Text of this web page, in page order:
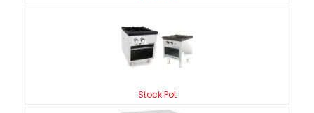
Stock Pot